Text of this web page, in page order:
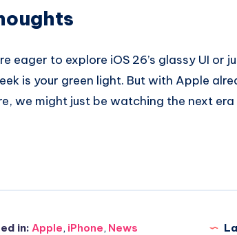
eager to explore iOS 26’s glassy UI or
is your green light. But with Apple
we might just be watching the next
in: Apple, iPhone, News